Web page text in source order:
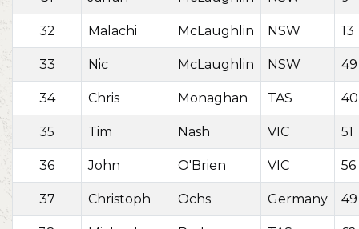
32 Malachi McLaughlin NSW 13
33 Nic McLaughlin NSW 49
34 Chris Monaghan TAS 40
35 Tim Nash VIC 51
36 John O'Brien VIC 56
37 Christoph Ochs Germany 49